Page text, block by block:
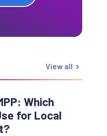
View all
Which
for Local